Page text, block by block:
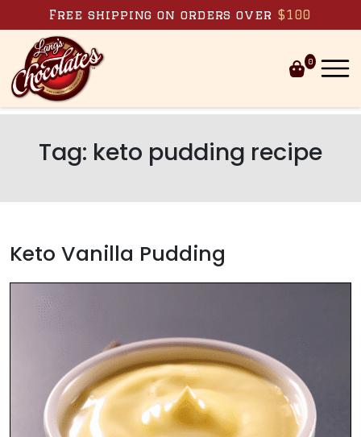
Skip to content
Free shipping on orders over $100
0
Tag: keto pudding recipe
Keto Vanilla Pudding